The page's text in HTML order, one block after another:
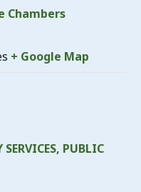
Chambers
+ Google Map
PUBLIC